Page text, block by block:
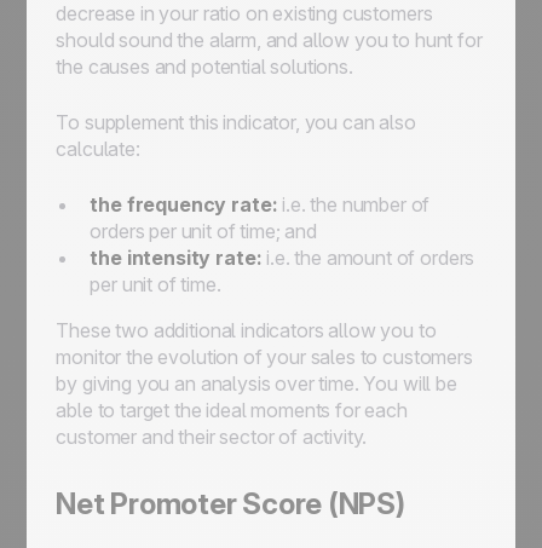
decrease in your ratio on existing customers
should sound the alarm, and allow you to hunt for
the causes and potential solutions.
To supplement this indicator, you can also
calculate:
the frequency rate: i.e. the number of
orders per unit of time; and
the intensity rate: i.e. the amount of orders
per unit of time.
These two additional indicators allow you to
monitor the evolution of your sales to customers
by giving you an analysis over time. You will be
able to target the ideal moments for each
customer and their sector of activity.
Net Promoter Score (NPS)